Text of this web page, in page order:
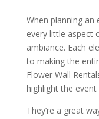
When planning
every little aspect
ambiance. Each
to making the
Flower Wall
highlight the event
They’re a great